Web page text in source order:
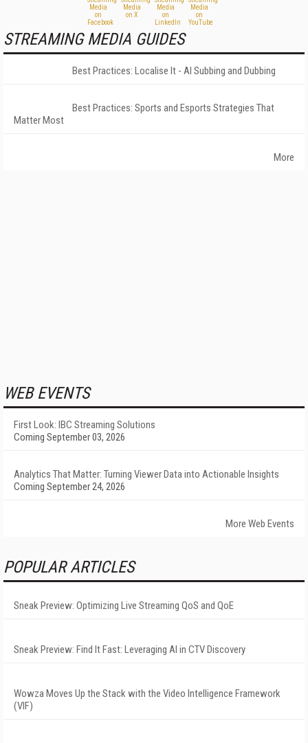
STREAMING MEDIA GUIDES
Best Practices: Localise It - AI Subbing and Dubbing
Best Practices: Sports and Esports Strategies That
Matter Most
More
WEB EVENTS
First Look: IBC Streaming Solutions
Coming September 03, 2026
Analytics That Matter: Turning Viewer Data into Actionable Insights
Coming September 24, 2026
More Web Events
POPULAR ARTICLES
Sneak Preview: Optimizing Live Streaming QoS and QoE
Sneak Preview: Find It Fast: Leveraging AI in CTV Discovery
Wowza Moves Up the Stack with the Video Intelligence Framework
(VIF)